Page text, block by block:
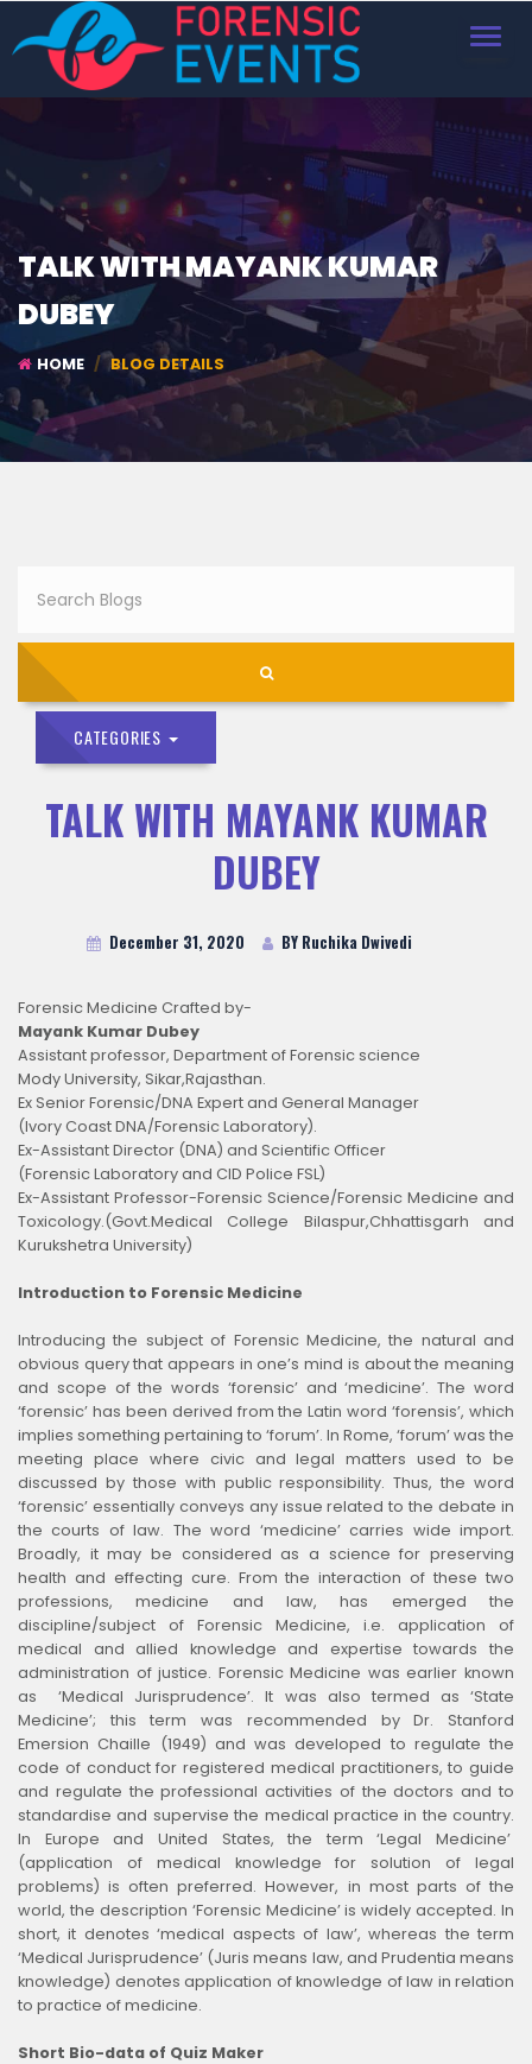
TALK WITH MAYANK KUMAR
DUBEY
HOME BLOG DETAILS
CATEGORIES
TALK WITH MAYANK KUMAR
DUBEY
December 31, 2020 BY Ruchika Dwivedi
Forensic Medicine Crafted by-
Mayank Kumar Dubey
Assistant professor, Department of Forensic science
Mody University, Sikar,Rajasthan.
Ex Senior Forensic/DNA Expert and General Manager
(Ivory Coast DNA/Forensic Laboratory).
Ex-Assistant Director (DNA) and Scientific Officer
(Forensic Laboratory and CID Police FSL)
Ex-Assistant Professor-Forensic Science/Forensic Medicine and
Toxicology.(Govt.Medical College Bilaspur,Chhattisgarh and
Kurukshetra University)
Introduction to Forensic Medicine
Introducing the subject of Forensic Medicine, the natural and
obvious query that appears in one’s mind is about the meaning
and scope of the words ‘forensic’ and ‘medicine’. The word
‘forensic’ has been derived from the Latin word ‘forensis’, which
implies something pertaining to ‘forum’. In Rome, ‘forum’ was the
meeting place where civic and legal matters used to be
discussed by those with public responsibility. Thus, the word
‘forensic’ essentially conveys any issue related to the debate in
the courts of law. The word ‘medicine’ carries wide import.
Broadly, it may be considered as a science for preserving
health and effecting cure. From the interaction of these two
professions, medicine and law, has emerged the
discipline/subject of Forensic Medicine, i.e. application of
medical and allied knowledge and expertise towards the
administration of justice. Forensic Medicine was earlier known
as ‘Medical Jurisprudence’. It was also termed as ‘State
Medicine’; this term was recommended by Dr. Stanford
Emersion Chaille (1949) and was developed to regulate the
code of conduct for registered medical practitioners, to guide
and regulate the professional activities of the doctors and to
standardise and supervise the medical practice in the country.
In Europe and United States, the term ‘Legal Medicine’
(application of medical knowledge for solution of legal
problems) is often preferred. However, in most parts of the
world, the description ‘Forensic Medicine’ is widely accepted. In
short, it denotes ‘medical aspects of law’, whereas the term
‘Medical Jurisprudence’ (Juris means law, and Prudentia means
knowledge) denotes application of knowledge of law in relation
to practice of medicine.
Short Bio-data of Quiz Maker